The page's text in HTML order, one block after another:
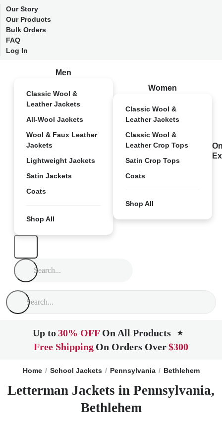
Our Story
Our Products
Bulk Orders
FAQ
Log In
Men
Classic Wool &
Leather Jackets
All-Wool Jackets
Wool & Faux Leather
Jackets
Lightweight Jackets
Satin Jackets
Coats
Shop All
Women
Classic Wool &
Leather Jackets
Classic Wool &
Leather Crop Tops
Satin Crop Tops
Coats
Shop All
Up to30% OFF On All Products ★
Free Shipping On Orders Over$300
Home School Jackets Pennsylvania Bethlehem
Letterman Jackets in Pennsylvania,
Bethlehem